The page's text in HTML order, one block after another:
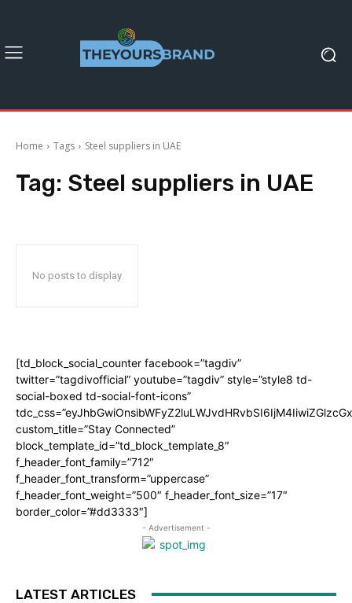
Home Tags Steel suppliers in UAE
Tag: Steel suppliers in UAE
No posts to display
[td_block_social_counter facebook=”tagdiv”
twitter=”tagdivofficial” youtube=”tagdiv” style=”style8 td-
social-boxed td-social-font-icons”
custom_title=”Stay Connected”
block_template_id=”td_block_template_8″
f_header_font_family=”712″
f_header_font_transform=”uppercase”
f_header_font_weight=”500″ f_header_font_size=”17″
border_color=”#dd3333″]
- Advertisement -
LATEST ARTICLES